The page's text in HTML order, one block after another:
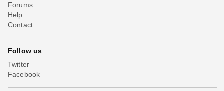
Forums
Help
Contact
Follow us
Twitter
Facebook